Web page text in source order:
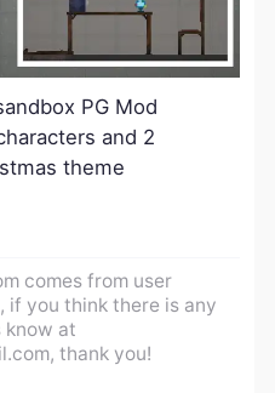
PG Mod
and 2
theme
comes from user
you think there is any
know at
, thank you!